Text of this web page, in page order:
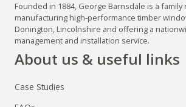
Founded in 1884, George Barnsdale is a
manufacturing high-performance timber
Donington, Lincolnshire and offering a
management and installation service.
About us & useful links
Case Studies